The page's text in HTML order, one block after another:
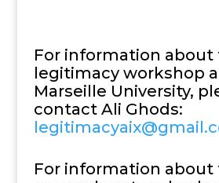
For information about
legitimacy workshop
Marseille University,
contact Ali Ghods:
For information about